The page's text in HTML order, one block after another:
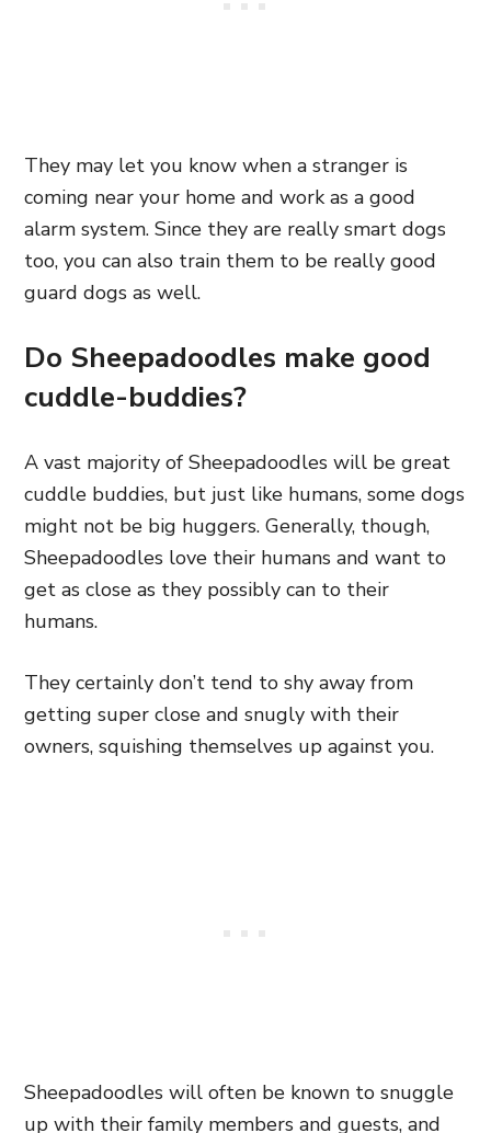
They may let you know when a stranger is
coming near your home and work as a good
alarm system. Since they are really smart dogs
too, you can also train them to be really good
guard dogs as well.
Do Sheepadoodles make good
cuddle-buddies?
A vast majority of Sheepadoodles will be great
cuddle buddies, but just like humans, some dogs
might not be big huggers. Generally, though,
Sheepadoodles love their humans and want to
get as close as they possibly can to their
humans.
They certainly don’t tend to shy away from
getting super close and snugly with their
owners, squishing themselves up against you.
Sheepadoodles will often be known to snuggle
up with their family members and guests, and